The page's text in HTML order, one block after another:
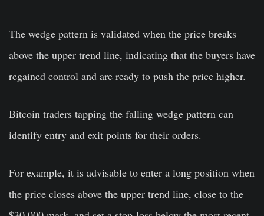
The wedge pattern is validated when the price breaks
above the upper trend line, indicating that the buyers have
regained control and are ready to push the price higher.
Bitcoin traders tapping the falling wedge pattern can
identify entry and exit points for their orders.
For example, it is advisable to enter a long position when
the price closes above the upper trend line, close to the